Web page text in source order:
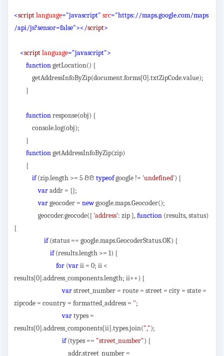
<script language="javascript" src="https://maps.google.com/maps
/api/js?sensor=false"></script>
<script language="javascript">
functiongetLocation() {
getAddressInfoByZip(document.forms[0].txtZipCode.value);
}
functionresponse(obj) {
console.log(obj);
}
functiongetAddressInfoByZip(zip)
{
if(zip.length >= 5 &&typeofgoogle != 'undefined') {
varaddr = {};
vargeocoder =newgoogle.maps.Geocoder();
geocoder.geocode({ 'address': zip },function (results, status)
{
if(status == google.maps.GeocoderStatus.OK) {
if(results.length >= 1) {
for (varii = 0; ii <
results[0].address_components.length; ii++) {
varstreet_number = route = street = city = state =
zipcode = country = formatted_address = '';
vartypes =
results[0].address_components[ii].types.join(",");
if(types == "street_number") {
addr.street_number =